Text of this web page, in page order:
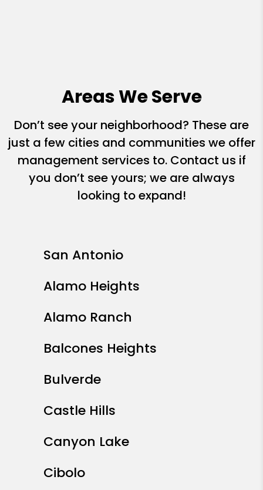
Areas We Serve
Don’t see your neighborhood? These are
just a few cities and communities we offer
management services to. Contact us if
you don’t see yours; we are always
looking to expand!
San Antonio
Alamo Heights
Alamo Ranch
Balcones Heights
Bulverde
Castle Hills
Canyon Lake
Cibolo